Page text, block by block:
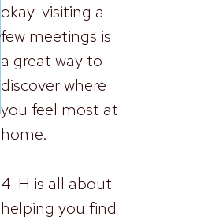
okay-visiting a
few meetings is
a great way to
discover where
you feel most at
home.
4-H is all about
helping you find